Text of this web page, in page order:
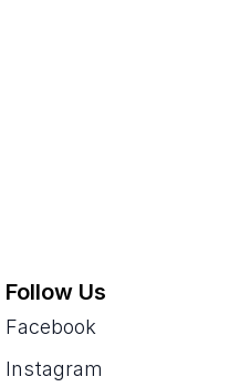
Follow Us
Facebook
Instagram